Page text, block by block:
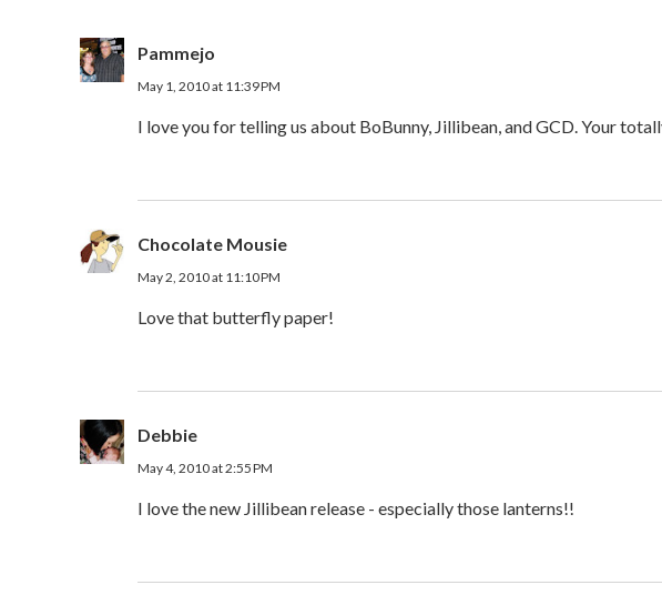
Pammejo
May 1, 2010 at 11:39 PM
I love you for telling us about BoBunny, Jillibean, and GCD. Your
Chocolate Mousie
May 2, 2010 at 11:10 PM
Love that butterfly paper!
Debbie
May 4, 2010 at 2:55 PM
I love the new Jillibean release - especially those lanterns!!